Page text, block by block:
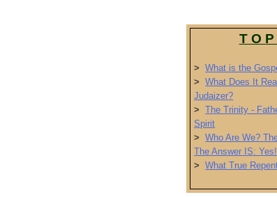
T O P
>
What is the
>
What Does It
Judaizer?
>
The Trinity -
Spirit
>
Who Are We?
The Answer IS: Yes!
>
What True